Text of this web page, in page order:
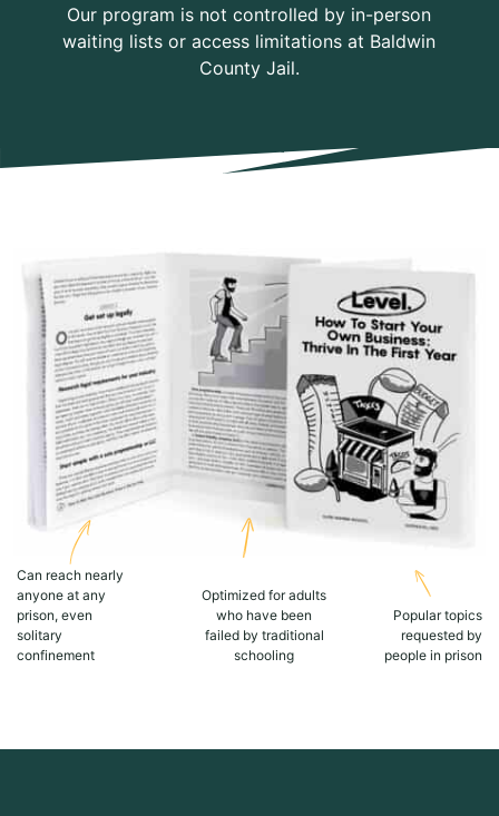
Our program is not controlled by in-person
waiting lists or access limitations at Baldwin
County Jail.
Can reach nearly
anyone at any
prison, even
solitary
confinement
Optimized for adults
who have been
failed by traditional
schooling
Popular topics
requested by
people in prison